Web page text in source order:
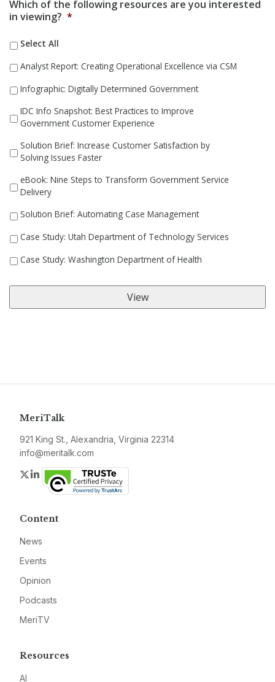
Which of the following resources are you interested
in viewing? *
Select All
Analyst Report: Creating Operational Excellence via CSM
Infographic: Digitally Determined Government
IDC Info Snapshot: Best Practices to Improve
Government Customer Experience
Solution Brief: Increase Customer Satisfaction by
Solving Issues Faster
eBook: Nine Steps to Transform Government Service
Delivery
Solution Brief: Automating Case Management
Case Study: Utah Department of Technology Services
Case Study: Washington Department of Health
MeriTalk
921 King St., Alexandria, Virginia 22314
info@meritalk.com
Twitter
LinkedIn
Content
News
Events
Opinion
Podcasts
MeriTV
Resources
AI